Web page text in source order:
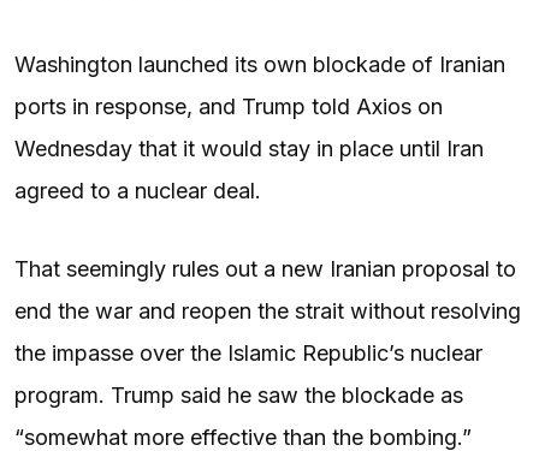
Washington launched its own blockade of Iranian
ports in response, and Trump told Axios on
Wednesday that it would stay in place until Iran
agreed to a nuclear deal.
That seemingly rules out a new Iranian proposal to
end the war and reopen the strait without resolving
the impasse over the Islamic Republic’s nuclear
program. Trump said he saw the blockade as
“somewhat more effective than the bombing.”